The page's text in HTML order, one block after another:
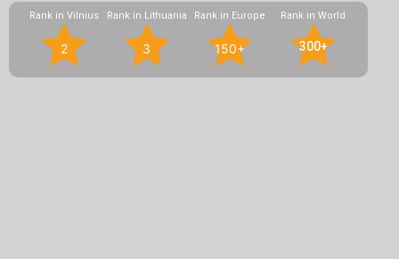
Rank in Vilnius
2
Rank in Lithuania
3
Rank in Europe
150+
Rank in World
300+